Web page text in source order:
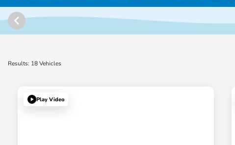
Results: 18 Vehicles
Play Video